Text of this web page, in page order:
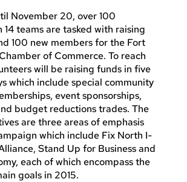
November 20, over 100
14 teams are tasked with raising
100 new members for the Fort
of Commerce. To reach
will be raising funds in five
which include special community
event sponsorships,
budget reductions trades. The
are three areas of emphasis
which include Fix North I-
Stand Up for Business and
each of which encompass the
goals in 2015.